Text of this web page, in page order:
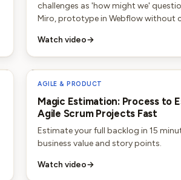
challenges as 'how might we'
Miro, prototype in Webflow without
Watch video→
AGILE & PRODUCT
Magic Estimation: Process to
Agile Scrum Projects Fast
Estimate your full backlog in 15
business value and story points.
Watch video→